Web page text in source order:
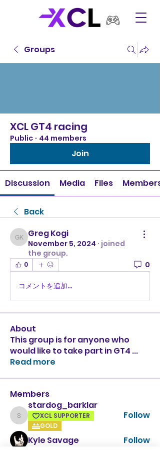
Groups
XCL GT4 racing
Public · 44 members
Join
Discussion Media Files Members
Back
Greg Kogi
Greg Kogi
November 5, 2024 · joined
the group.
0 0
コメントを追加…
About
This group is for anyone who
would like to take part in GT4 ...
Read more
Members
stardog_barklar
stardog_barklar
XCL SUPPORTER
GOLD
Follow
Kyle Savage
Follow